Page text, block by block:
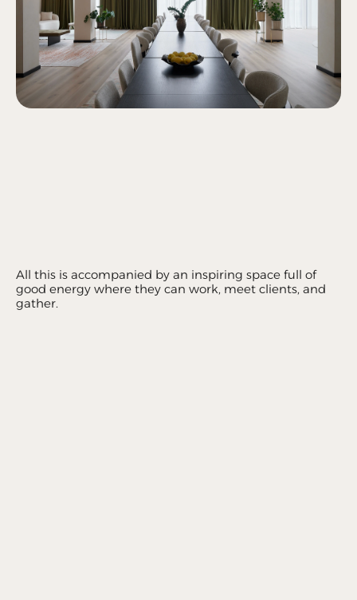
All this is accompanied by an inspiring space full of
good energy where they can work, meet clients, and
gather.